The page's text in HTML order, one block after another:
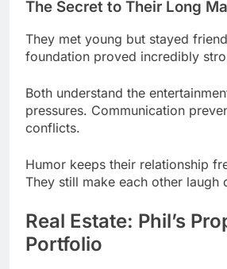
pressures. Communication
conflicts.
Humor keeps their relationship
They still make each other laugh
Real Estate: Phil’s
Portfolio
Los Angeles real estate became a
investment. He owns multiple
properties strategically.